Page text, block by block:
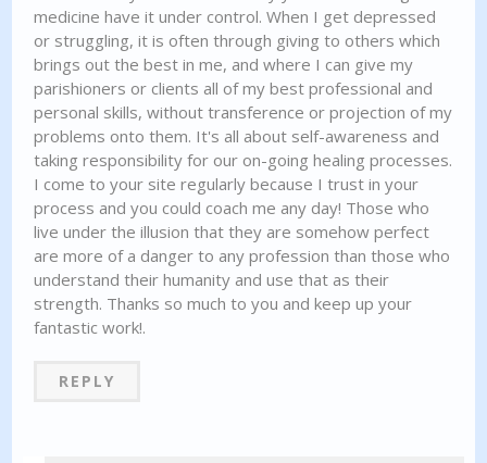
medicine have it under control. When I get depressed
or struggling, it is often through giving to others which
brings out the best in me, and where I can give my
parishioners or clients all of my best professional and
personal skills, without transference or projection of my
problems onto them. It's all about self-awareness and
taking responsibility for our on-going healing processes.
I come to your site regularly because I trust in your
process and you could coach me any day! Those who
live under the illusion that they are somehow perfect
are more of a danger to any profession than those who
understand their humanity and use that as their
strength. Thanks so much to you and keep up your
fantastic work!.
REPLY